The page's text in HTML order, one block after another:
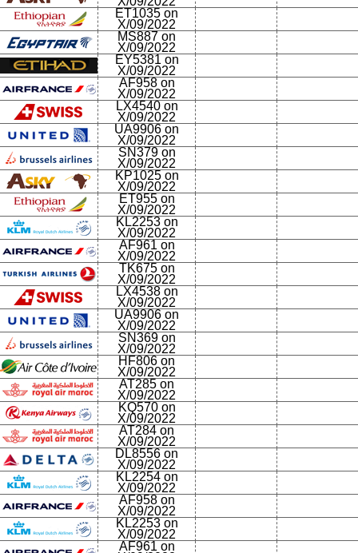
ET1035 on
X/09/2022
MS887 on
X/09/2022
EY5381 on
X/09/2022
AF958 on
X/09/2022
LX4540 on
X/09/2022
UA9906 on
X/09/2022
SN379 on
X/09/2022
KP1025 on
X/09/2022
ET955 on
X/09/2022
KL2253 on
X/09/2022
AF961 on
X/09/2022
TK675 on
X/09/2022
LX4538 on
X/09/2022
UA9906 on
X/09/2022
SN369 on
X/09/2022
HF806 on
X/09/2022
AT285 on
X/09/2022
KQ570 on
X/09/2022
AT284 on
X/09/2022
DL8556 on
X/09/2022
KL2254 on
X/09/2022
AF958 on
X/09/2022
KL2253 on
X/09/2022
AF961 on